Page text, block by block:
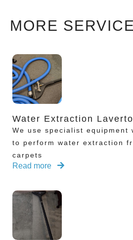
MORE
Water Extraction
We use specialist equipment
to perform water extraction
carpets
Read more